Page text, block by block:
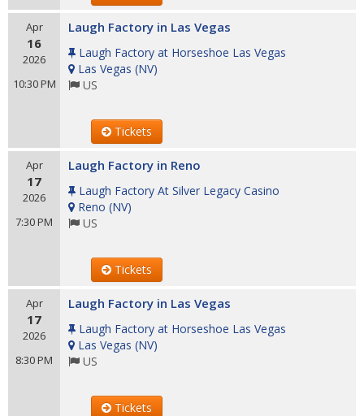
Apr
16
2026
10:30 PM
Laugh Factory in Las Vegas
Laugh Factory at Horseshoe Las Vegas
Las Vegas (NV)
US
Tickets
Apr
17
2026
7:30 PM
Laugh Factory in Reno
Laugh Factory At Silver Legacy Casino
Reno (NV)
US
Tickets
Apr
17
2026
8:30 PM
Laugh Factory in Las Vegas
Laugh Factory at Horseshoe Las Vegas
Las Vegas (NV)
US
Tickets